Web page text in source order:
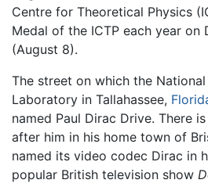
Centre for Theoretical Physics
Medal of the ICTP each year on
(August 8).
The street on which the
Laboratory in Tallahassee,
named Paul Dirac Drive. There
after him in his home town of
named its video codec Dirac in
popular British television show